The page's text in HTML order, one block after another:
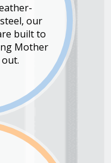
our
built to
Mother